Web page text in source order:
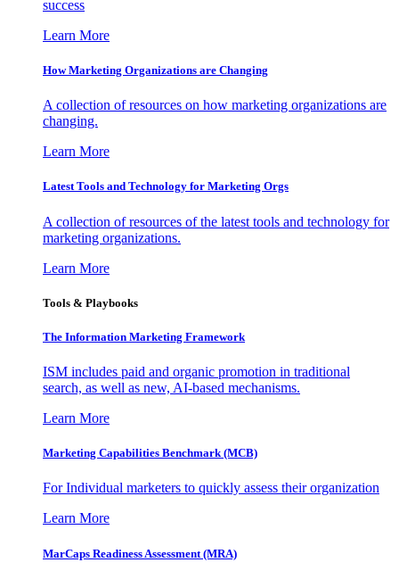
success
Learn More
How Marketing Organizations are Changing
A collection of resources on how marketing organizations are
changing.
Learn More
Latest Tools and Technology for Marketing Orgs
A collection of resources of the latest tools and technology for
marketing organizations.
Learn More
Tools & Playbooks
The Information Marketing Framework
ISM includes paid and organic promotion in traditional
search, as well as new, AI-based mechanisms.
Learn More
Marketing Capabilities Benchmark (MCB)
For Individual marketers to quickly assess their organization
Learn More
MarCaps Readiness Assessment (MRA)